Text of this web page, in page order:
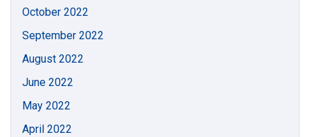
October 2022
September 2022
August 2022
June 2022
May 2022
April 2022